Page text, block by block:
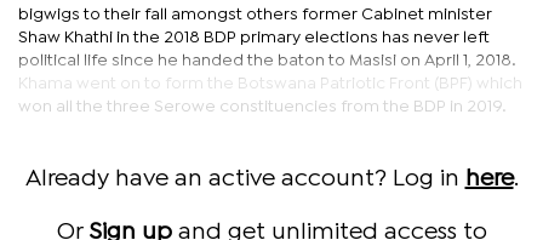
bigwigs to their fall amongst others former Cabinet minister
Shaw Khathi in the 2018 BDP primary elections has never left
political life since he handed the baton to Masisi on April 1, 2018.
Khama went on to form the Botswana Patriotic Front (BPF) which
won all the three Serowe constituencies from the BDP in 2019.
Already have an active account? Log in here.
Or Sign upand get unlimited access to